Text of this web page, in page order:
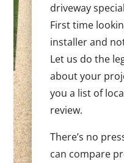
driveway
First time
installer and
Let us do the
about your
you a list of
review.
There’s no
can compare